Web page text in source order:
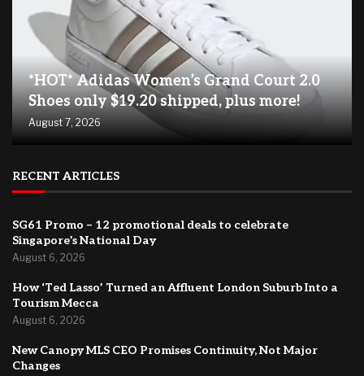
*HOT* Adidas Women’s Grand Court 2.0
Shoes only $19.20 shipped, plus more!
August 7, 2026
RECENT ARTICLES
SG61 Promo – 12 promotional deals to celebrate
Singapore’s National Day
August 6, 2026
How ‘Ted Lasso’ Turned an Affluent London Suburb Into a
Tourism Mecca
August 6, 2026
New Canopy MLS CEO Promises Continuity, Not Major
Changes